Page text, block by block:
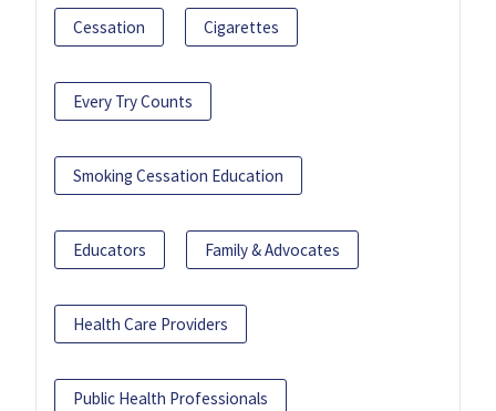
Cessation Cigarettes
Every Try Counts
Smoking Cessation Education
Educators Family & Advocates
Health Care Providers
Public Health Professionals